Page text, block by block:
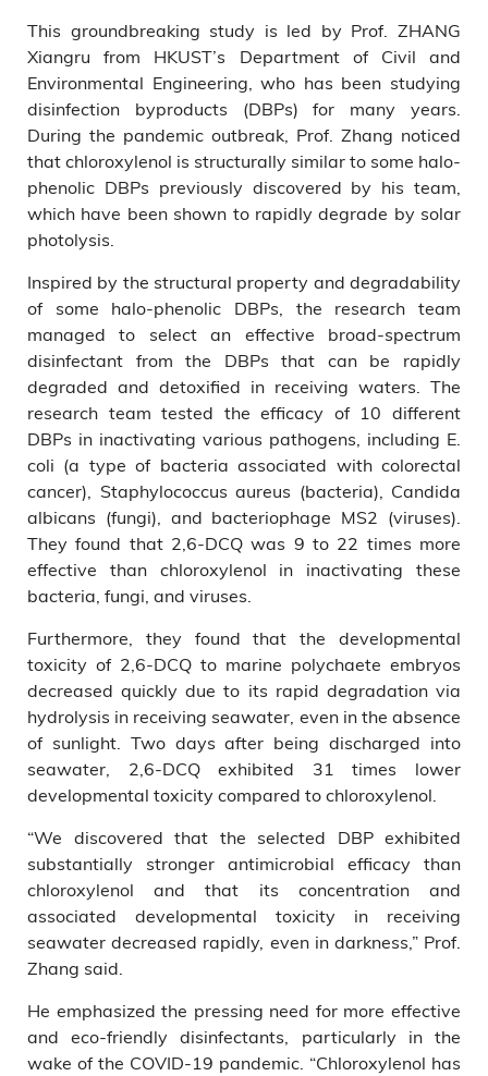
This groundbreaking study is led by Prof. ZHANG
Xiangru from HKUST’s Department of Civil and
Environmental Engineering, who has been studying
disinfection byproducts (DBPs) for many years.
During the pandemic outbreak, Prof. Zhang noticed
that chloroxylenol is structurally similar to some halo-
phenolic DBPs previously discovered by his team,
which have been shown to rapidly degrade by solar
photolysis.
Inspired by the structural property and degradability
of some halo-phenolic DBPs, the research team
managed to select an effective broad-spectrum
disinfectant from the DBPs that can be rapidly
degraded and detoxified in receiving waters. The
research team tested the efficacy of 10 different
DBPs in inactivating various pathogens, including E.
coli (a type of bacteria associated with colorectal
cancer), Staphylococcus aureus (bacteria), Candida
albicans (fungi), and bacteriophage MS2 (viruses).
They found that 2,6-DCQ was 9 to 22 times more
effective than chloroxylenol in inactivating these
bacteria, fungi, and viruses.
Furthermore, they found that the developmental
toxicity of 2,6-DCQ to marine polychaete embryos
decreased quickly due to its rapid degradation via
hydrolysis in receiving seawater, even in the absence
of sunlight. Two days after being discharged into
seawater, 2,6-DCQ exhibited 31 times lower
developmental toxicity compared to chloroxylenol.
“We discovered that the selected DBP exhibited
substantially stronger antimicrobial efficacy than
chloroxylenol and that its concentration and
associated developmental toxicity in receiving
seawater decreased rapidly, even in darkness,” Prof.
Zhang said.
He emphasized the pressing need for more effective
and eco-friendly disinfectants, particularly in the
wake of the COVID-19 pandemic. “Chloroxylenol has